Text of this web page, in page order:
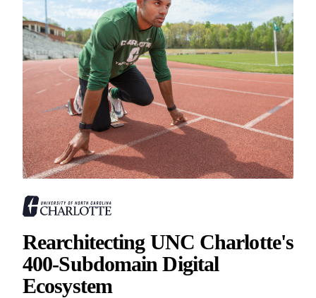
Rearchitecting UNC Charlotte's
400-Subdomain Digital
Ecosystem